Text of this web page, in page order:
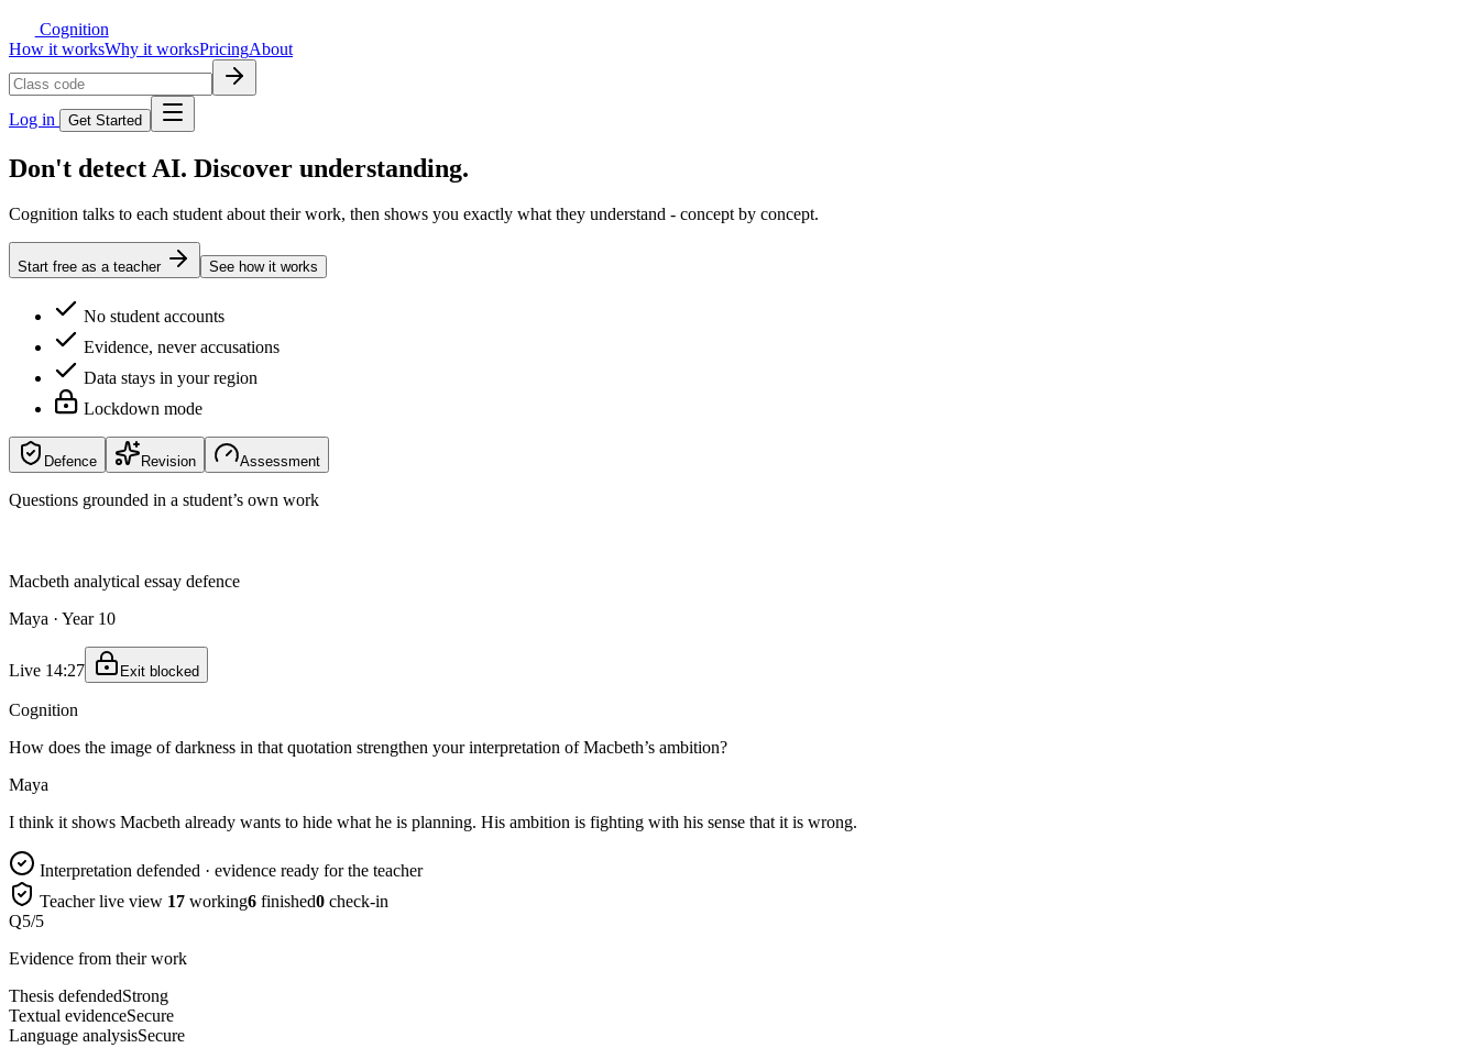
Cognition
How it worksWhy it worksPricingAbout
Log in Get Started
Don't detect AI. Discover understanding.
Cognition talks to each student about their work, then shows you exactly what they understand - concept by concept.
Start free as a teacher See how it works
No student accounts
Evidence, never accusations
Data stays in your region
Lockdown mode
Defence Revision Assessment
Questions grounded in a student’s own work
Macbeth analytical essay defence
Maya · Year 10
Live 14:27 Exit blocked
Cognition
How does the image of darkness in that quotation strengthen your interpretation of Macbeth’s ambition?
Maya
I think it shows Macbeth already wants to hide what he is planning. His ambition is fighting with his sense that it is wrong.
Interpretation defended · evidence ready for the teacher
Teacher live view 17 working6 finished0 check-in
Q5/5
Evidence from their work
Thesis defendedStrong
Textual evidenceSecure
Language analysisSecure